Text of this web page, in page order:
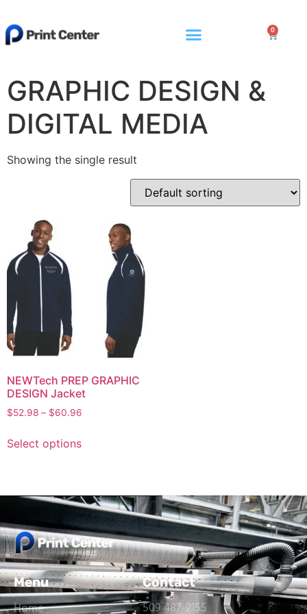
0
GRAPHIC DESIGN &
DIGITAL MEDIA
Showing the single result
NEWTech PREP GRAPHIC
DESIGN Jacket
$52.98 – $60.96
Select options
Menu
Home
Contact
509 487-2155